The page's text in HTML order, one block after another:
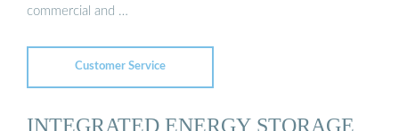
commercial and …
Customer Service
INTEGRATED ENERGY STORAGE